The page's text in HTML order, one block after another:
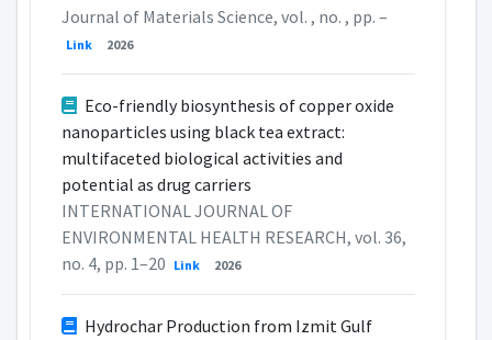
Journal of Materials Science, vol. , no. , pp. –
Link 2026
Eco-friendly biosynthesis of copper oxide
nanoparticles using black tea extract:
multifaceted biological activities and
potential as drug carriers
INTERNATIONAL JOURNAL OF
ENVIRONMENTAL HEALTH RESEARCH, vol. 36,
no. 4, pp. 1–20 Link 2026
Hydrochar Production from Izmit Gulf